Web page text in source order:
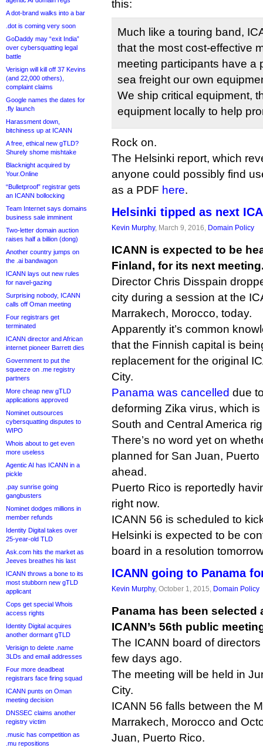
A dot-brand walks into a bar
.dot is coming very soon
GoDaddy may “exit India”
over cybersquatting legal
battle
Verisign will kill off 37 Kevins
(and 22,000 others),
complaint claims
Google names the dates for
.fly launch
Harassment down,
bitchiness up at ICANN
A free, ethical new gTLD?
Shurely shome mishtake
Blacknight acquired by
Your.Online
“Bulletproof” registrar gets
an ICANN bollocking
Team Internet says domains
business sale imminent
Two-letter domain auction
raises half a billion (dong)
Another country jumps on
the .ai bandwagon
ICANN lays out new rules
for navel-gazing
Surprising nobody, ICANN
calls off Oman meeting
Four registrars get
terminated
ICANN director and African
internet pioneer Barrett dies
Government to put the
squeeze on .me registry
partners
More cheap new gTLD
applications approved
Nominet outsources
cybersquatting disputes to
WIPO
Whois about to get even
more useless
Agentic AI has ICANN in a
pickle
.pay sunrise going
gangbusters
Nominet dodges millions in
member refunds
Identity Digital takes over
25-year-old TLD
Ask.com hits the market as
Jeeves breathes his last
ICANN throws a bone to its
most stubborn new gTLD
applicant
Cops get special Whois
access rights
Identity Digital acquires
another dormant gTLD
Verisign to delete .name
3LDs and email addresses
Four more deadbeat
registrars face firing squad
ICANN punts on Oman
meeting decision
DNSSEC claims another
registry victim
.music has competition as
.mu repositions
this:
Much like a touring band,
that the most cost-effective
meeting participants have a
sea freight our own
We ship critical equipment,
equipment locally to help
Rock on.
The Helsinki report, which
anyone could possibly find
as a PDF here.
Helsinki tipped as next
Kevin Murphy, March 9, 2016, Domain Policy
ICANN is expected to be
Finland, for its next
Director Chris Disspain
city during a session at the
Marrakech, Morocco, today.
Apparently it’s common
that the Finnish capital is
replacement for the original
City.
Panama was cancelled due
deforming Zika virus, which
South and Central America
There’s no word yet on
planned for San Juan,
ahead.
Puerto Rico is reportedly
right now.
ICANN 56 is scheduled to
Helsinki is expected to be
board in a resolution
ICANN going to Panama
Kevin Murphy, October 1, 2015, Domain Policy
Panama has been selected
ICANN’s 56th public
The ICANN board of directors
few days ago.
The meeting will be held in
City.
ICANN 56 falls between the
Marrakech, Morocco and
Juan, Puerto Rico.